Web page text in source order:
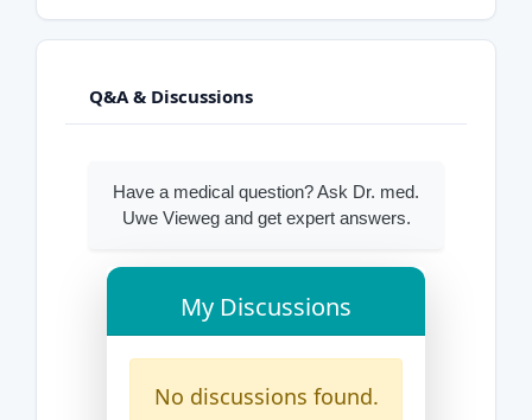
Q&A & Discussions
Have a medical question? Ask Dr. med.
Uwe Vieweg and get expert answers.
My Discussions
No discussions found.